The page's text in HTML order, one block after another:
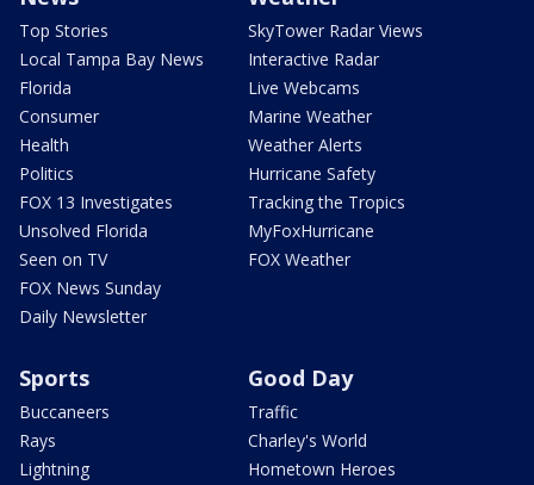
Top Stories
Local Tampa Bay News
Florida
Consumer
Health
Politics
FOX 13 Investigates
Unsolved Florida
Seen on TV
FOX News Sunday
Daily Newsletter
SkyTower Radar Views
Interactive Radar
Live Webcams
Marine Weather
Weather Alerts
Hurricane Safety
Tracking the Tropics
MyFoxHurricane
FOX Weather
Sports
Buccaneers
Rays
Lightning
Good Day
Traffic
Charley's World
Hometown Heroes